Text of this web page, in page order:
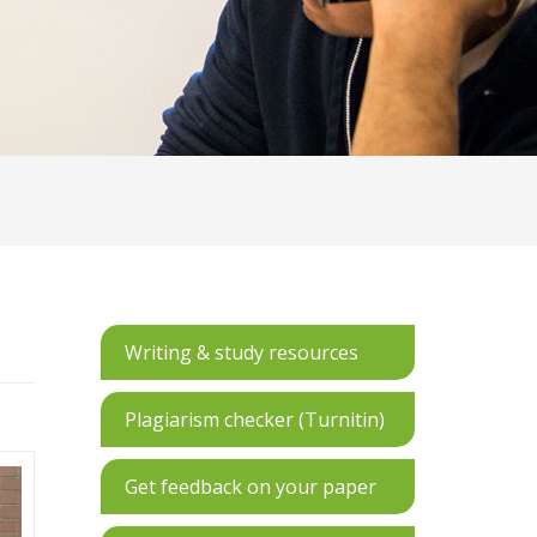
Writing & study resources
Plagiarism checker (Turnitin)
Get feedback on your paper